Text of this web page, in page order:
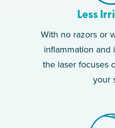
Less
With no razors or
inflammation and
the laser focuses
your